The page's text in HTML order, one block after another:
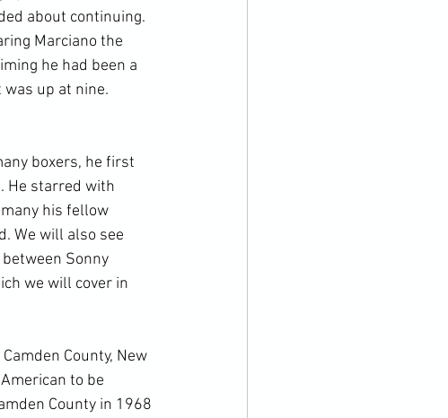
about continuing.
Marciano the
he had been a
up at nine.
boxers, he first
He starred with
his fellow
We will also see
Sonny
we will cover in
County, New
to be
County in 1968